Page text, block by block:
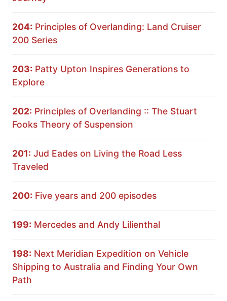
204: Principles of Overlanding: Land Cruiser
200 Series
203: Patty Upton Inspires Generations to
Explore
202: Principles of Overlanding :: The Stuart
Fooks Theory of Suspension
201: Jud Eades on Living the Road Less
Traveled
200: Five years and 200 episodes
199: Mercedes and Andy Lilienthal
198: Next Meridian Expedition on Vehicle
Shipping to Australia and Finding Your Own
Path